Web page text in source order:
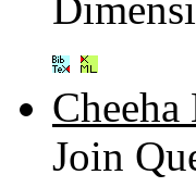
Join